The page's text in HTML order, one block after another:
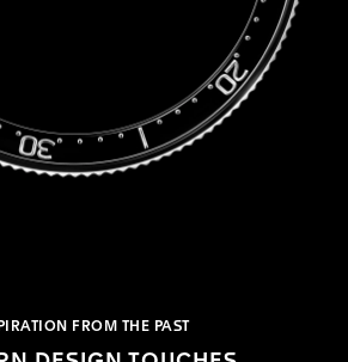
FROM THE PAST